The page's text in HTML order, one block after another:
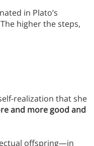
in Plato’s
higher the steps,
realization that she
and more good and
offspring—in